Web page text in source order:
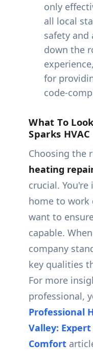
only
all local
safety and
down the
for
code-
What To
Sparks
Choosing the
heating
crucial.
home to work
want to
capable.
company
key qualities
For more
professional,
Professional
Valley:
Comfort